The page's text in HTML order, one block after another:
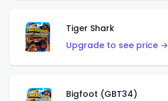
Tiger Shark
Upgrade to see price →
Bigfoot (GBT34)